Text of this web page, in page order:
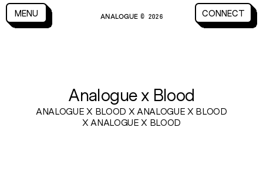
CLOSE
MENU
CLOSE
MENU ANALOGUE © 2026 CONNECT
CONNECT
Analogue x Blood
ANALOGUE X BLOOD X ANALOGUE X BLOOD
X ANALOGUE X BLOOD